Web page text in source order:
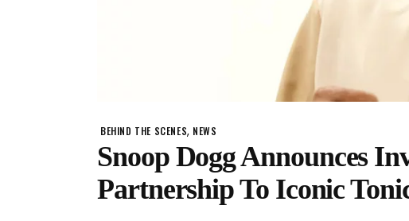
BEHIND THE SCENES, NEWS
Snoop Dogg Announces
Partnership To Iconic